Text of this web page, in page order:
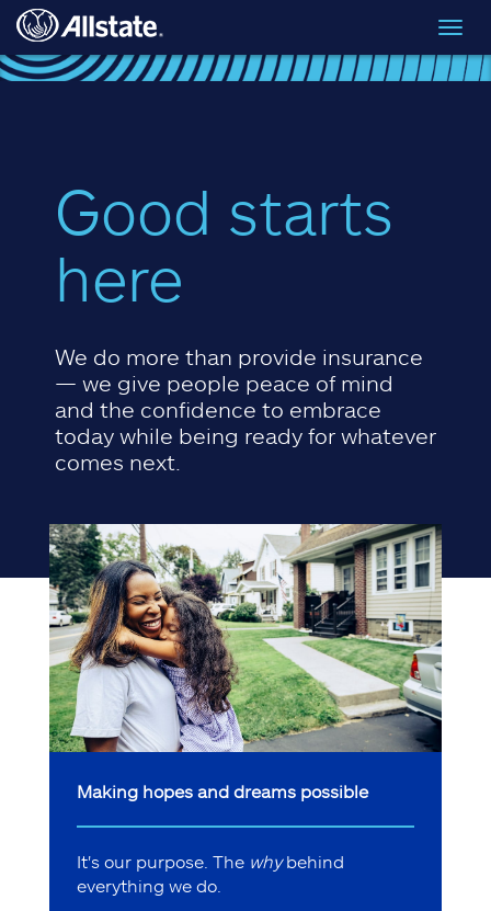
Skip to main content
Good starts
here
We do more than provide insurance
— we give people peace of mind
and the confidence to embrace
today while being ready for whatever
comes next.
Making hopes and dreams possible
It's our purpose. The whybehind
everything we do.